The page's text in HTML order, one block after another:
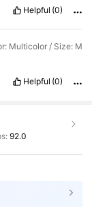
Helpful (0)
Multicolor / Size: M
Helpful (0)
92.0